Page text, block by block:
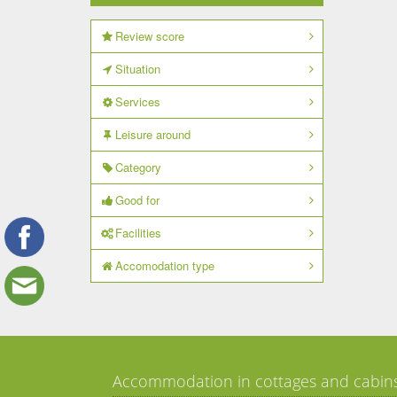
Review score
Situation
Services
Leisure around
Category
Good for
Facilities
Accomodation type
Accommodation in cottages and